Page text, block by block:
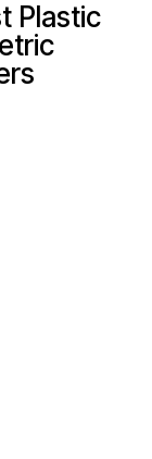
Plastic